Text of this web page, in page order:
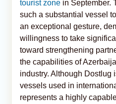
tourist zone in September.
such a substantial vessel
an exceptional gesture,
willingness to take
toward strengthening
the capabilities of
industry. Although Dostlug
vessels used in
represents a highly